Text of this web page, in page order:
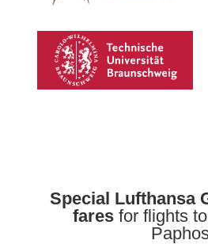
Special Lufthansa
faresfor flights